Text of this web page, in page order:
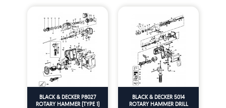
BLACK & DECKER P8027
ROTARY HAMMER (TYPE 1)
BLACK & DECKER 5014
ROTARY HAMMER DRILL